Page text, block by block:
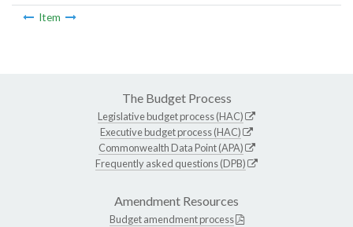
Item
The Budget Process
Legislative budget process (HAC)
Executive budget process (HAC)
Commonwealth Data Point (APA)
Frequently asked questions (DPB)
Amendment Resources
Budget amendment process